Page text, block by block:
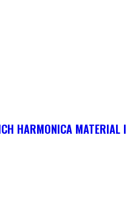
HARMONICA MATERIAL